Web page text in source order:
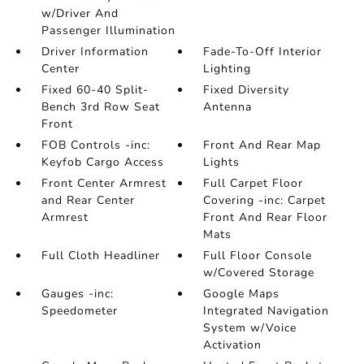
w/Driver And
Passenger Illumination
Driver Information
Center
Fade-To-Off Interior
Lighting
Fixed 60-40 Split-
Bench 3rd Row Seat
Front
Fixed Diversity
Antenna
FOB Controls -inc:
Keyfob Cargo Access
Front And Rear Map
Lights
Front Center Armrest
and Rear Center
Armrest
Full Carpet Floor
Covering -inc: Carpet
Front And Rear Floor
Mats
Full Cloth Headliner
Full Floor Console
w/Covered Storage
Gauges -inc:
Speedometer
Google Maps
Integrated Navigation
System w/Voice
Activation